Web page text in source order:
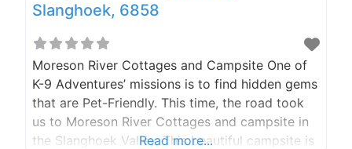
Slanghoek, 6858
Moreson River Cottages and Campsite One of
K-9 Adventures’ missions is to find hidden gems
that are Pet-Friendly. This time, the road took
us to Moreson River Cottages and campsite in
the Slanghoek Valley. This beautiful campsite is
Read more...